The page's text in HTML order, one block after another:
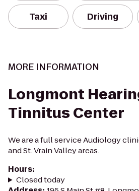
Taxi Driving
MORE INFORMATION
Longmont
Tinnitus Center
We are a full service Audiology
and St. Vrain Valley areas.
Hours:
Closed today